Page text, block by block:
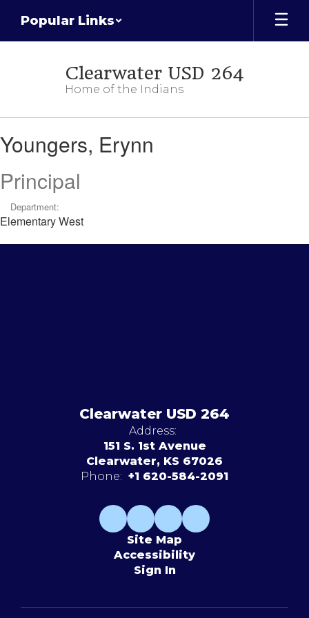
main
Popular Links
Clearwater USD 264
Home of the Indians
Erynn
Youngers, Erynn
Principal
Department:
Elementary West
Clearwater USD 264
Address:
151 S. 1st Avenue
Clearwater, KS 67026
Phone: +1 620-584-2091
Site Map
Accessibility
Sign In